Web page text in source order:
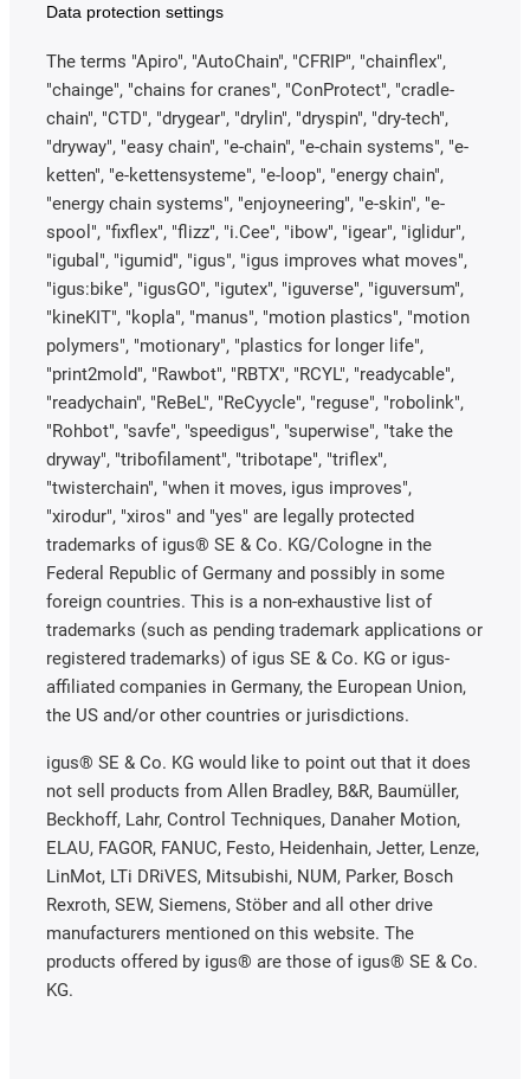
Data protection settings
The terms "Apiro", "AutoChain", "CFRIP", "chainflex",
"chainge", "chains for cranes", "ConProtect", "cradle-
chain", "CTD", "drygear", "drylin", "dryspin", "dry-tech",
"dryway", "easy chain", "e-chain", "e-chain systems", "e-
ketten", "e-kettensysteme", "e-loop", "energy chain",
"energy chain systems", "enjoyneering", "e-skin", "e-
spool", "fixflex", "flizz", "i.Cee", "ibow", "igear", "iglidur",
"igubal", "igumid", "igus", "igus improves what moves",
"igus:bike", "igusGO", "igutex", "iguverse", "iguversum",
"kineKIT", "kopla", "manus", "motion plastics", "motion
polymers", "motionary", "plastics for longer life",
"print2mold", "Rawbot", "RBTX", "RCYL", "readycable",
"readychain", "ReBeL", "ReCyycle", "reguse", "robolink",
"Rohbot", "savfe", "speedigus", "superwise", "take the
dryway", "tribofilament", "tribotape", "triflex",
"twisterchain", "when it moves, igus improves",
"xirodur", "xiros" and "yes" are legally protected
trademarks of igus® SE & Co. KG/Cologne in the
Federal Republic of Germany and possibly in some
foreign countries. This is a non-exhaustive list of
trademarks (such as pending trademark applications or
registered trademarks) of igus SE & Co. KG or igus-
affiliated companies in Germany, the European Union,
the US and/or other countries or jurisdictions.
igus® SE & Co. KG would like to point out that it does
not sell products from Allen Bradley, B&R, Baumüller,
Beckhoff, Lahr, Control Techniques, Danaher Motion,
ELAU, FAGOR, FANUC, Festo, Heidenhain, Jetter, Lenze,
LinMot, LTi DRiVES, Mitsubishi, NUM, Parker, Bosch
Rexroth, SEW, Siemens, Stöber and all other drive
manufacturers mentioned on this website. The
products offered by igus® are those of igus® SE & Co.
KG.